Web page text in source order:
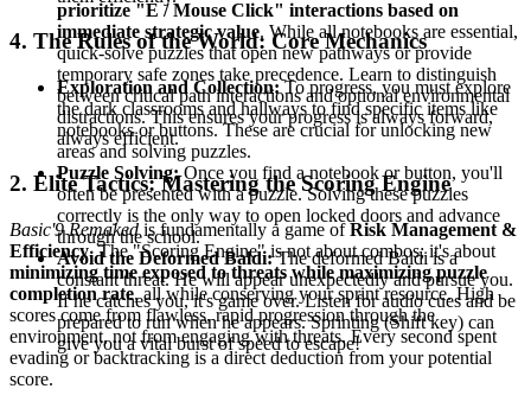
4. The Rules of the World: Core Mechanics
Exploration and Collection:To progress, you must explore
the dark classrooms and hallways to find specific items like
notebooks or buttons. These are crucial for unlocking new
areas and solving puzzles.
Puzzle Solving:Once you find a notebook or button, you'll
often be presented with a puzzle. Solving these puzzles
correctly is the only way to open locked doors and advance
through the school.
Avoid the Deformed Baldi:The deformed Baldi is a
constant threat. He will appear unexpectedly and pursue you.
If he catches you, it's game over. Listen for audio cues and be
prepared to run when he appears. Sprinting (Shift key) can
give you a vital burst of speed to escape!
prioritize "E / Mouse Click" interactions based on
immediate strategic value. While all notebooks are essential,
quick-solve puzzles that open new pathways or provide
temporary safe zones take precedence. Learn to distinguish
between critical path interactions and optional environmental
distractions. This ensures your progress is always forward,
always efficient.
2. Elite Tactics: Mastering the Scoring Engine
Basic'9 Remakedis fundamentally a game ofRisk Management &
Efficiency. The "Scoring Engine" is not about combos; it's about
minimizing time exposed to threats while maximizing puzzle
completion rate, all while conserving your sprint resource. High
scores come from flawless, rapid progression through the
environment, not from engaging with threats. Every second spent
evading or backtracking is a direct deduction from your potential
score.